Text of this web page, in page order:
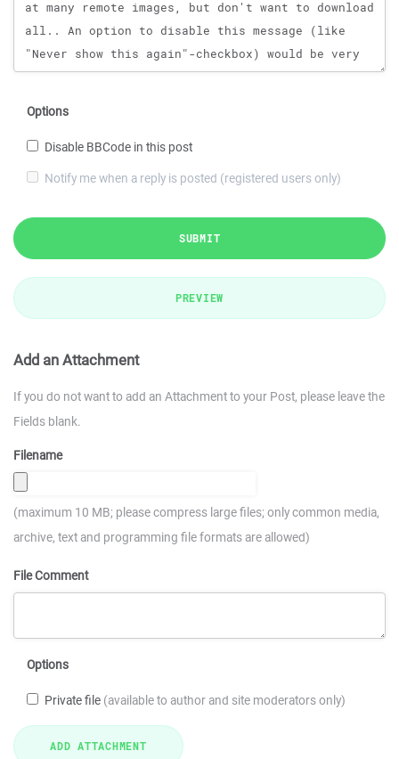
Options
Disable BBCode in this post
Notify me when a reply is posted (registered users only)
SUBMIT
PREVIEW
Add an Attachment
If you do not want to add an Attachment to your Post, please leave the
Fields blank.
Filename
(maximum 10 MB; please compress large files; only common media,
archive, text and programming file formats are allowed)
File Comment
Options
Private file (available to author and site moderators only)